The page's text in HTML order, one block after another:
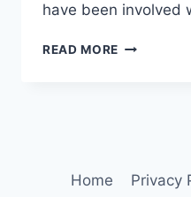
have been involved
READ MORE HELP
Home Privacy